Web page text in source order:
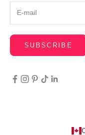
SUBSCRIBE